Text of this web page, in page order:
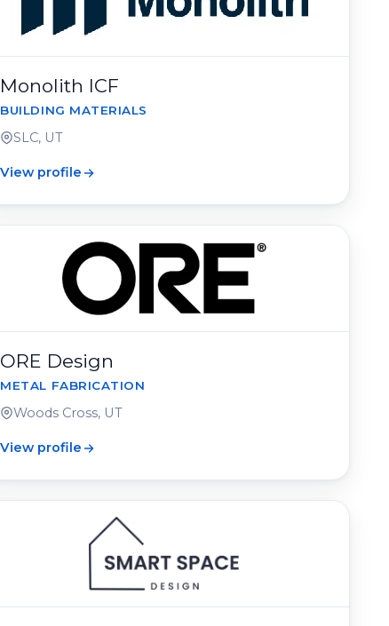
Monolith ICF
BUILDING MATERIALS
SLC, UT
View profile
ORE Design
METAL FABRICATION
Woods Cross, UT
View profile